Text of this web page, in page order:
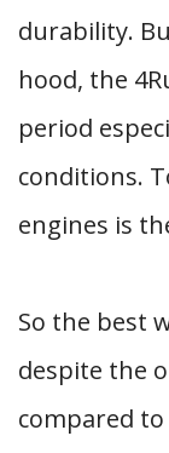
durability.
hood, the
period
conditions.
engines is
So the best
despite the
compared